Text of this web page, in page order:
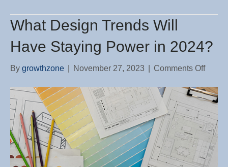
What Design Trends Will
Have Staying Power in 2024?
By growthzone November 27, 2023 Comments Offon
Will
Have
Power
in